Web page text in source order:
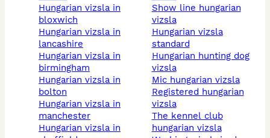
hungarian vizsla in
bloxwich
hungarian vizsla in
lancashire
hungarian vizsla in
birmingham
hungarian vizsla in
bolton
hungarian vizsla in
manchester
hungarian vizsla in
show line hungarian
vizsla
hungarian vizsla
standard
hungarian hunting dog
vizsla
mic hungarian vizsla
registered hungarian
vizsla
the kennel club
hungarian vizsla